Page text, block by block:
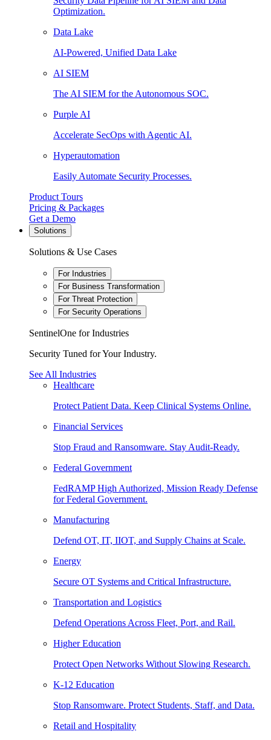
Optimization.
Data Lake
AI-Powered, Unified Data Lake
AI SIEM
The AI SIEM for the Autonomous SOC.
Purple AI
Accelerate SecOps with Agentic AI.
Hyperautomation
Easily Automate Security Processes.
Product Tours
Pricing & Packages
Get a Demo
Solutions
Solutions & Use Cases
For Industries
For Business Transformation
For Threat Protection
For Security Operations
SentinelOne for Industries
Security Tuned for Your Industry.
See All Industries
Healthcare
Protect Patient Data. Keep Clinical Systems Online.
Financial Services
Stop Fraud and Ransomware. Stay Audit-Ready.
Federal Government
FedRAMP High Authorized, Mission Ready Defense
for Federal Government.
Manufacturing
Defend OT, IT, IIOT, and Supply Chains at Scale.
Energy
Secure OT Systems and Critical Infrastructure.
Transportation and Logistics
Defend Operations Across Fleet, Port, and Rail.
Higher Education
Protect Open Networks Without Slowing Research.
K-12 Education
Stop Ransomware. Protect Students, Staff, and Data.
Retail and Hospitality